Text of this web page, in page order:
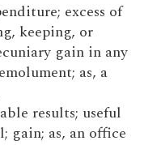
excess of
keeping, or
gain in any
as, a
results; useful
gain; as, an office